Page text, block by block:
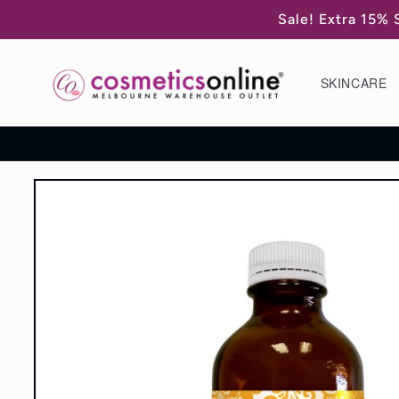
Sale! Extra 15%
SKINCARE
Skip to